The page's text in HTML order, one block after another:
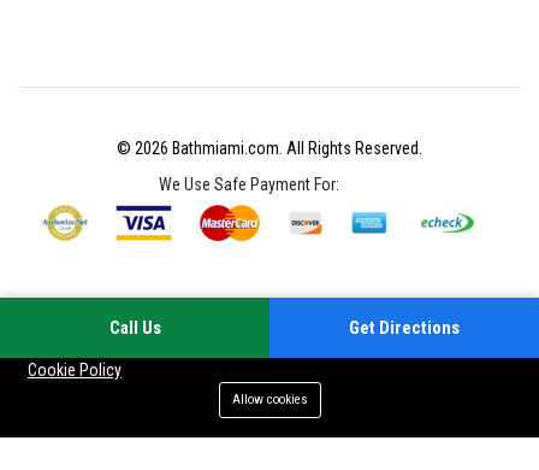
© 2026 Bathmiami.com. All Rights Reserved.
We Use Safe Payment For:
Cookie Policy
Allow cookies
Call Us Get Directions